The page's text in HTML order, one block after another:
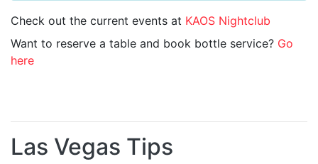
Check out the current events at KAOS Nightclub
Want to reserve a table and book bottle service? Go
here
Las Vegas Tips